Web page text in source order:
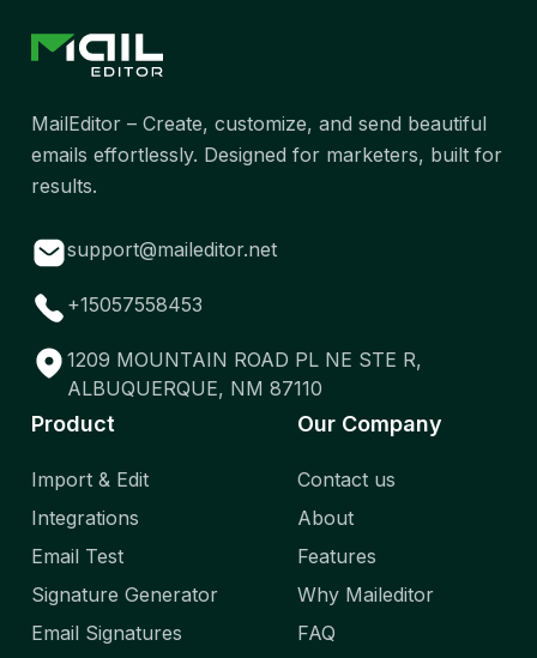
MailEditor – Create, customize, and send beautiful
emails effortlessly. Designed for marketers, built for
results.
support@maileditor.net
+15057558453
1209 MOUNTAIN ROAD PL NE STE R,
ALBUQUERQUE, NM 87110
Product
Import & Edit
Integrations
Email Test
Signature Generator
Email Signatures
Our Company
Contact us
About
Features
Why Maileditor
FAQ